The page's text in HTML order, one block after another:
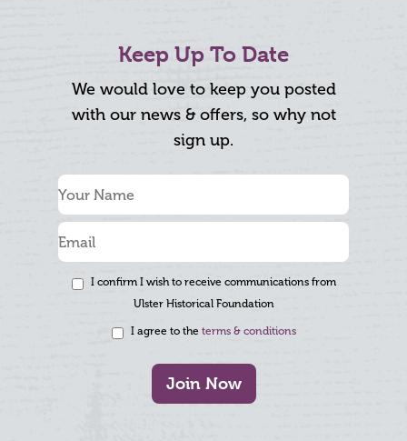
Keep Up To Date
We would love to keep you posted
with our news & offers, so why not
sign up.
I confirm I wish to receive communications from
Ulster Historical Foundation
I agree to the terms & conditions
Join Now